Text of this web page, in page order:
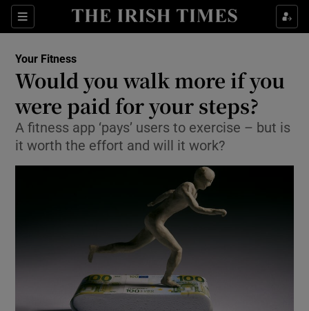
Sections
Show Culture sub sections
Show Technology sub sections
Show Science sub sections
Show Motors sub sections
Your Fitness
Would you walk more if you
were paid for your steps?
A fitness app ‘pays’ users to exercise – but is
it worth the effort and will it work?